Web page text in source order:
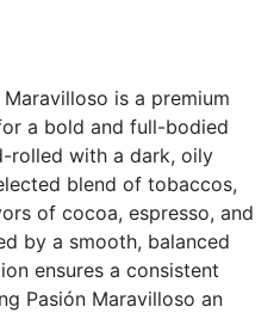
is a premium
a bold and full-bodied
rolled with a dark, oily
blend of tobaccos,
of cocoa, espresso, and
by a smooth, balanced
ensures a consistent
Pasión Maravilloso an